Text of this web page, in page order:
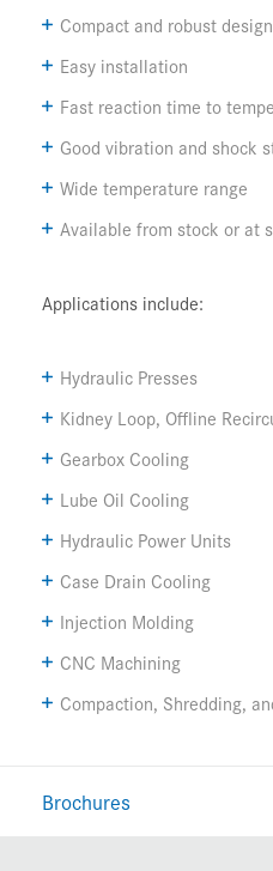
Compact and robust design
Easy installation
Fast reaction time to
Good vibration and shock
Wide temperature range
Available from stock or at
Applications include:
Hydraulic Presses
Kidney Loop, Offline
Gearbox Cooling
Lube Oil Cooling
Hydraulic Power Units
Case Drain Cooling
Injection Molding
CNC Machining
Compaction, Shredding,
Brochures